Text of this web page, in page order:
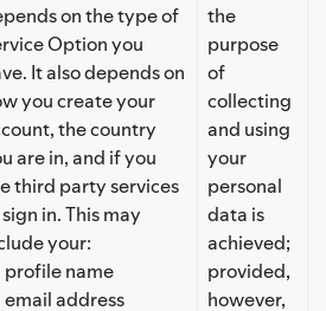
on the type of
Option you
It also depends on
you create your
the country
are in, and if you
third party services
in. This may
your:
profile name
email address
the
purpose
of
collecting
and using
your
personal
data is
achieved;
provided,
however,